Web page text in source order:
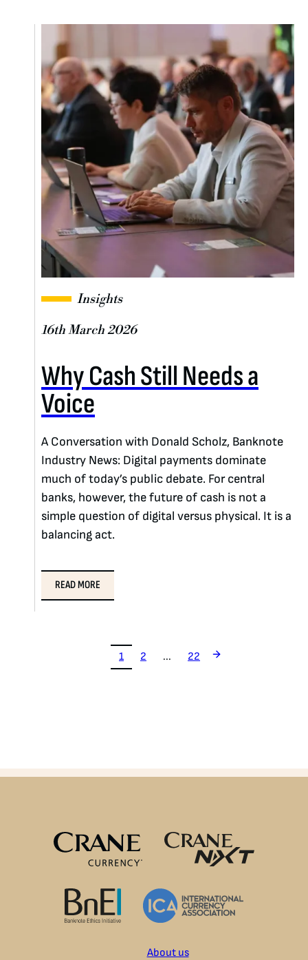
Insights
16th March 2026
Why Cash Still Needs a
Voice
A Conversation with Donald Scholz, Banknote
Industry News: Digital payments dominate
much of today’s public debate. For central
banks, however, the future of cash is not a
simple question of digital versus physical. It is a
balancing act.
READ MORE
1 2 ... 22
About us